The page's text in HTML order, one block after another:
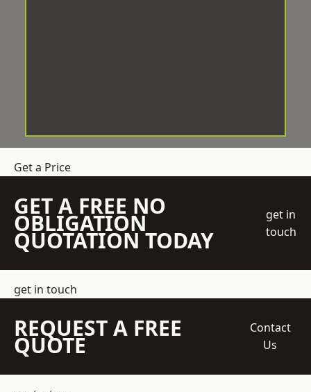
Get a Price
GET A FREE NO
OBLIGATION
QUOTATION TODAY
get in
touch
get in touch
REQUEST A FREE
QUOTE
Contact
Us